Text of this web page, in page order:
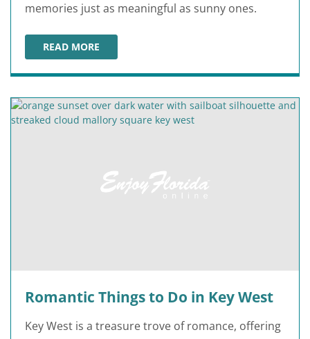
memories just as meaningful as sunny ones.
READ MORE
ANNA MARIA ISLAND RAINY DAY ACTIVITIES
Romantic Things to Do in Key West
Key West is a treasure trove of romance, offering